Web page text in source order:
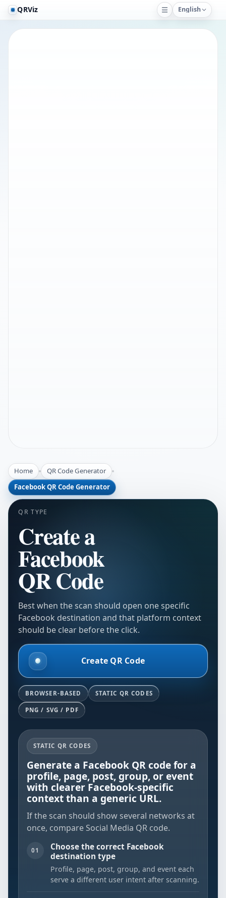
QRViz English
Home
QR Code Generator
Facebook QR Code Generator
QR TYPE
Create a
Facebook
QR Code
Best when the scan should open one specific
Facebook destination and that platform context
should be clear before the click.
Create QR Code
BROWSER-BASED STATIC QR CODES
PNG / SVG / PDF
STATIC QR CODES
Generate a Facebook QR code for a
profile, page, post, group, or event
with clearer Facebook-specific
context than a generic URL.
If the scan should show several networks at
once, compareSocial Media QR code.
01
Choose the correct Facebook
destination type
Profile, page, post, group, and event each
serve a different user intent after scanning.